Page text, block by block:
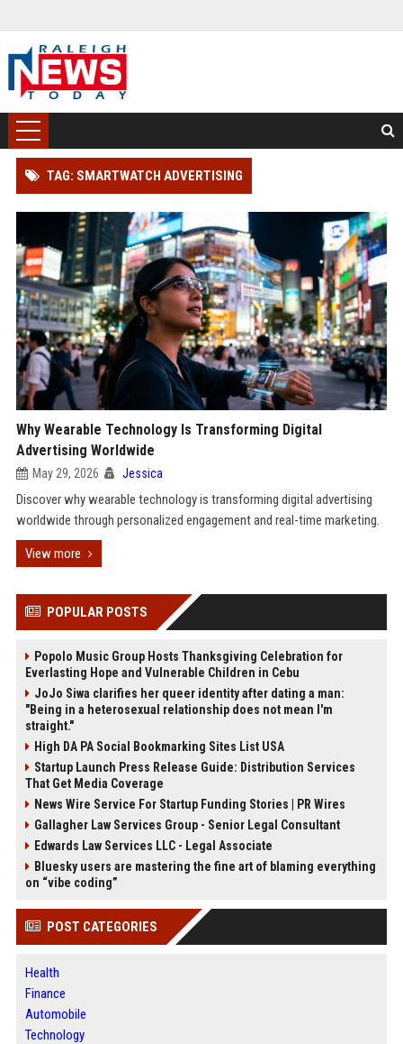
TAG: SMARTWATCH ADVERTISING
Why Wearable Technology Is Transforming Digital
Advertising Worldwide
May 29, 2026 Jessica
Discover why wearable technology is transforming digital advertising
worldwide through personalized engagement and real-time marketing.
View more
POPULAR POSTS
Popolo Music Group Hosts Thanksgiving Celebration for
Everlasting Hope and Vulnerable Children in Cebu
JoJo Siwa clarifies her queer identity after dating a man:
"Being in a heterosexual relationship does not mean I'm
straight."
High DA PA Social Bookmarking Sites List USA
Startup Launch Press Release Guide: Distribution Services
That Get Media Coverage
News Wire Service For Startup Funding Stories | PR Wires
Gallagher Law Services Group - Senior Legal Consultant
Edwards Law Services LLC - Legal Associate
Bluesky users are mastering the fine art of blaming everything
on “vibe coding”
POST CATEGORIES
Health
Finance
Automobile
Technology